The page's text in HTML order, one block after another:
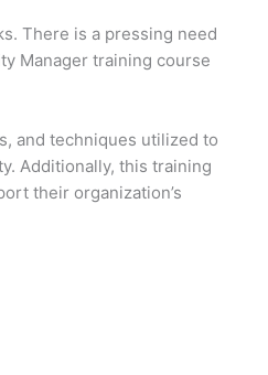
There is a pressing need
Manager training course
and techniques utilized to
Additionally, this training
their organization’s